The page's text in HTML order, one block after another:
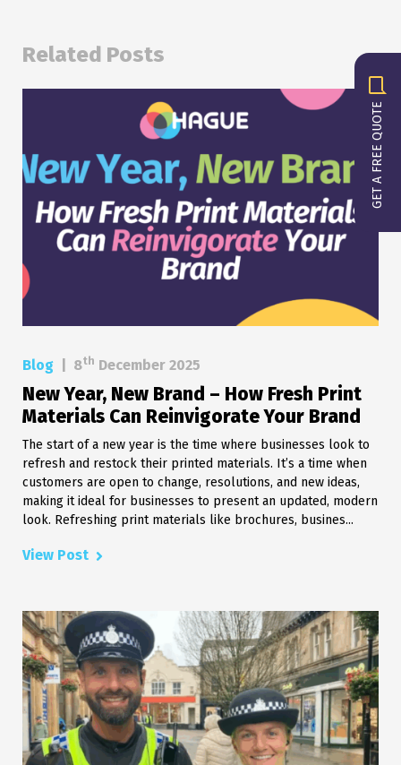
GET A FREE QUOTE
Related Posts
Blog 8th December 2025
New Year, New Brand – How Fresh Print
Materials Can Reinvigorate Your Brand
The start of a new year is the time where businesses look to
refresh and restock their printed materials. It’s a time when
customers are open to change, resolutions, and new ideas,
making it ideal for businesses to present an updated, modern
look. Refreshing print materials like brochures, busines...
View Post